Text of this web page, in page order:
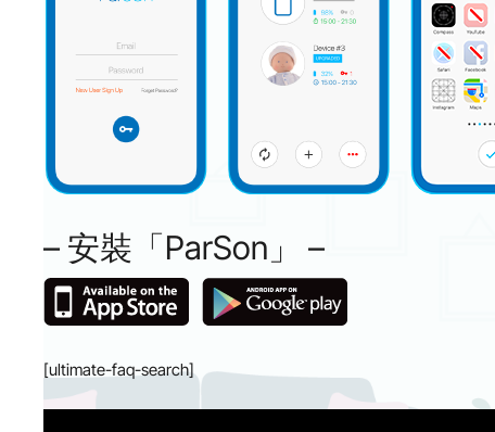
– 安裝「ParSon」 –
[ultimate-faq-search]